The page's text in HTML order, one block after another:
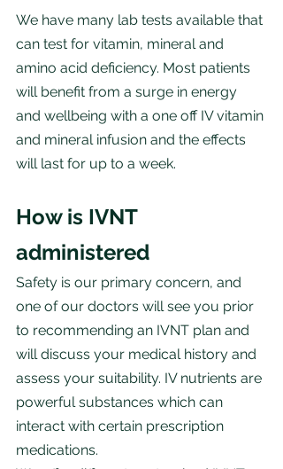
We have many lab tests available that
can test for vitamin, mineral and
amino acid deficiency. Most patients
will benefit from a surge in energy
and wellbeing with a one off IV vitamin
and mineral infusion and the effects
will last for up to a week.
How is IVNT
administered
Safety is our primary concern, and
one of our doctors will see you prior
to recommending an IVNT plan and
will discuss your medical history and
assess your suitability. IV nutrients are
powerful substances which can
interact with certain prescription
medications.